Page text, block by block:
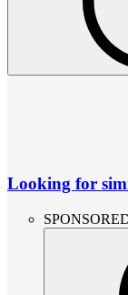
Looking for